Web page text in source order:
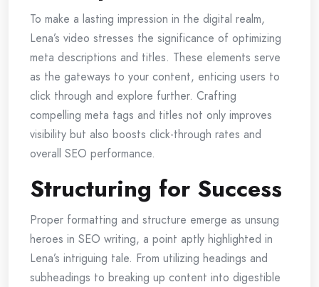
To make a lasting impression in the digital realm,
Lena’s video stresses the significance of optimizing
meta descriptions and titles. These elements serve
as the gateways to your content, enticing users to
click through and explore further. Crafting
compelling meta tags and titles not only improves
visibility but also boosts click-through rates and
overall SEO performance.
Structuring for Success
Proper formatting and structure emerge as unsung
heroes in SEO writing, a point aptly highlighted in
Lena’s intriguing tale. From utilizing headings and
subheadings to breaking up content into digestible